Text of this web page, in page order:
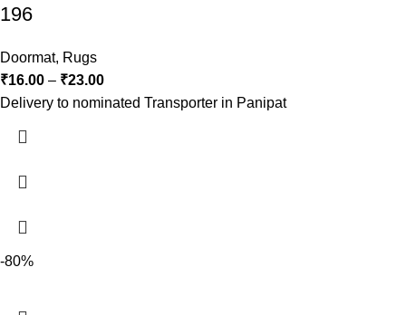
196
Doormat, Rugs
₹16.00 – ₹23.00
Delivery to nominated Transporter in Panipat
-80%